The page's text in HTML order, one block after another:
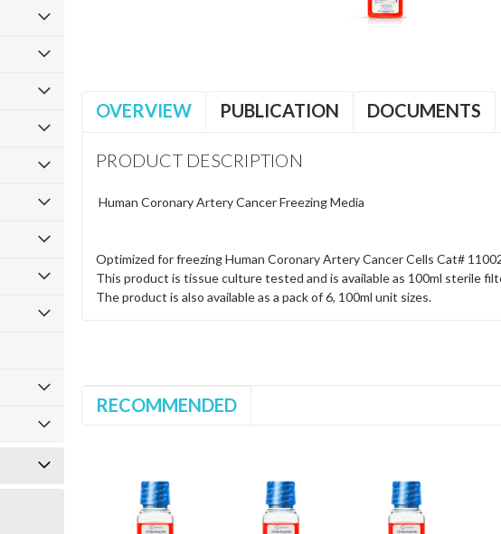
OVERVIEW PUBLICATION DOCUMENTS
PRODUCT DESCRIPTION
Human Coronary Artery Cancer Freezing Media
Optimized for freezing Human Coronary Artery Cancer Cells Cat#
This product is tissue culture tested and is available as 100ml sterile
The product is also available as a pack of 6, 100ml unit sizes.
RECOMMENDED